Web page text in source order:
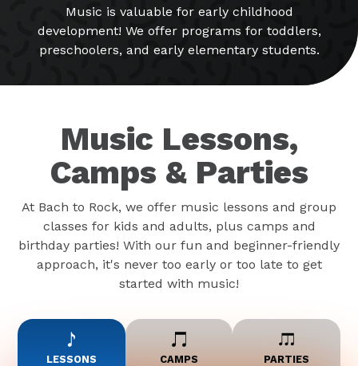
Music is valuable for early childhood
development! We offer programs for toddlers,
preschoolers, and early elementary students.
Music Lessons,
Camps & Parties
At Bach to Rock, we offer music lessons and group
classes for kids and adults, plus camps and
birthday parties! With our fun and beginner-friendly
approach, it's never too early or too late to get
started with music!
LESSONS CAMPS PARTIES